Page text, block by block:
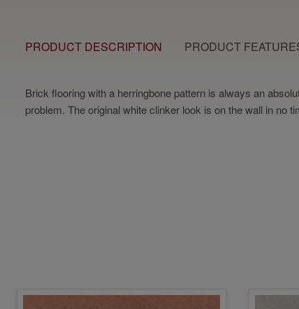
PRODUCT DESCRIPTION PRODUCT
Brick flooring with a herringbone pattern is always an
problem. The original white clinker look is on the wall in no